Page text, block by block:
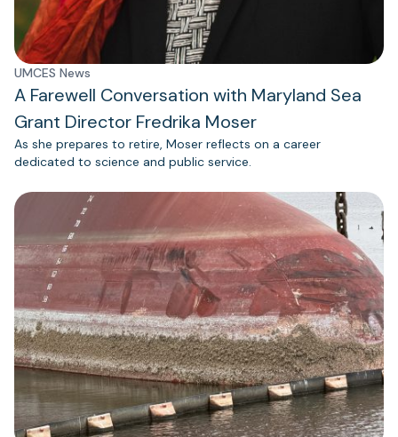
UMCES News
A Farewell Conversation with Maryland Sea
Grant Director Fredrika Moser
As she prepares to retire, Moser reflects on a career
dedicated to science and public service.